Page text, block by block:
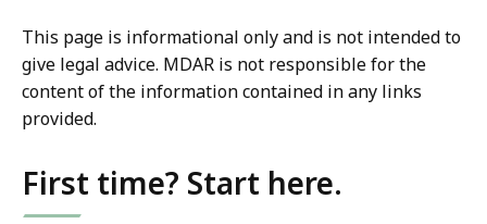
This page is informational only and is not intended to
give legal advice. MDAR is not responsible for the
content of the information contained in any links
provided.
First time? Start here.